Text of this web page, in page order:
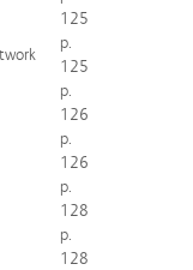
125
p.
125
p.
126
p.
126
p.
128
p.
128